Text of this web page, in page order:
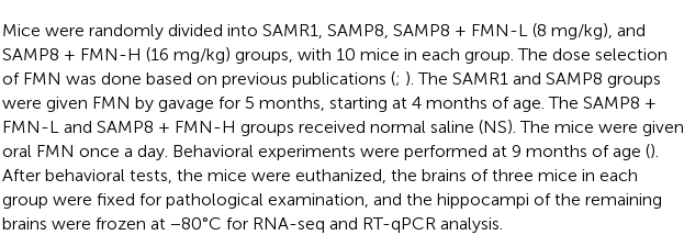
Mice were randomly divided into SAMR1, SAMP8, SAMP8 + FMN-L (8 mg/kg), and
SAMP8 + FMN-H (16 mg/kg) groups, with 10 mice in each group. The dose selection
of FMN was done based on previous publications (; ). The SAMR1 and SAMP8 groups
were given FMN by gavage for 5 months, starting at 4 months of age. The SAMP8 +
FMN-L and SAMP8 + FMN-H groups received normal saline (NS). The mice were given
oral FMN once a day. Behavioral experiments were performed at 9 months of age ().
After behavioral tests, the mice were euthanized, the brains of three mice in each
group were fixed for pathological examination, and the hippocampi of the remaining
brains were frozen at −80°C for RNA-seq and RT-qPCR analysis.